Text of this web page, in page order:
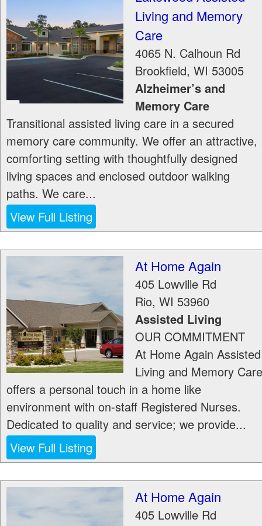
Living and Memory
Care
4065 N. Calhoun Rd
Brookfield, WI 53005
Alzheimer’s and
Memory Care
Transitional assisted living care in a secured
memory care community. We offer an attractive,
comforting setting with thoughtfully designed
living spaces and enclosed outdoor walking
paths. We care...
View Full Listing
At Home Again
405 Lowville Rd
Rio, WI 53960
Assisted Living
OUR COMMITMENT
At Home Again Assisted
Living and Memory Care
offers a personal touch in a home like
environment with on-staff Registered Nurses.
Dedicated to quality and service; we provide...
View Full Listing
At Home Again
405 Lowville Rd